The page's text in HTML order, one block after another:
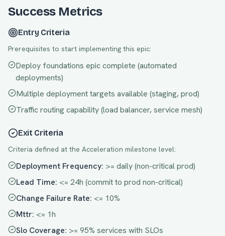
Success Metrics
Entry Criteria
Prerequisites to start implementing this epic:
Deploy foundations epic complete (automated
deployments)
Multiple deployment targets available (staging, prod)
Traffic routing capability (load balancer, service mesh)
Exit Criteria
Criteria defined at the Acceleration milestone level:
Deployment Frequency: >= daily (non-critical prod)
Lead Time: <= 24h (commit to prod non-critical)
Change Failure Rate: <= 10%
Mttr: <= 1h
Slo Coverage: >= 95% services with SLOs